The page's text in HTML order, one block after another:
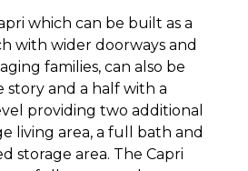
which can be built as a
with wider doorways and
families, can also be
story and a half with a
providing two additional
living area, a full bath and
storage area. The Capri